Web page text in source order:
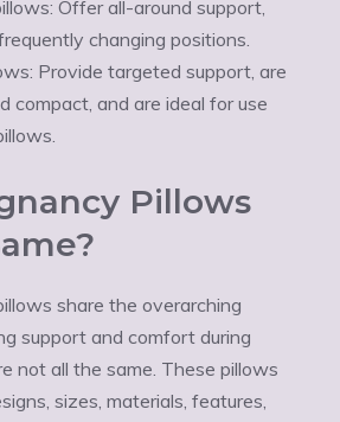
Offer all-around support,
changing positions.
Provide targeted support, are
compact, and are ideal for use
Pillows
share the overarching
support and comfort during
not all the same. These pillows
sizes, materials, features,